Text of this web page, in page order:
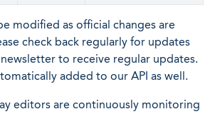
modified as official changes are
check back regularly for updates
to receive regular updates.
added to our API as well.
editors are continuously monitoring